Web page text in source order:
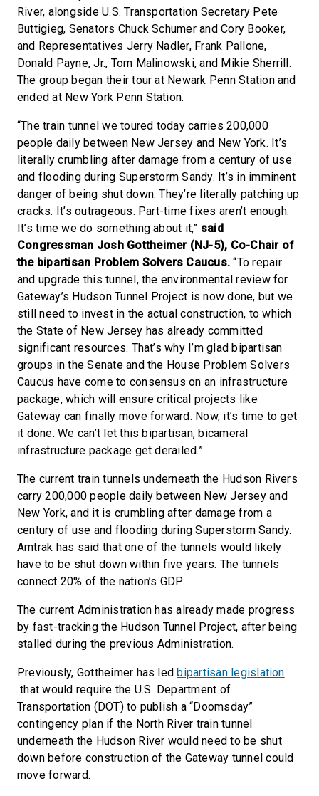
River, alongside U.S. Transportation Secretary Pete
Buttigieg, Senators Chuck Schumer and Cory Booker,
and Representatives Jerry Nadler, Frank Pallone,
Donald Payne, Jr., Tom Malinowski, and Mikie Sherrill.
The group began their tour at Newark Penn Station and
ended at New York Penn Station.
“The train tunnel we toured today carries 200,000
people daily between New Jersey and New York. It’s
literally crumbling after damage from a century of use
and flooding during Superstorm Sandy. It’s in imminent
danger of being shut down. They’re literally patching up
cracks. It’s outrageous. Part-time fixes aren’t enough.
It’s time we do something about it,” said
Congressman Josh Gottheimer (NJ-5), Co-Chair of
the bipartisan Problem Solvers Caucus.“To repair
and upgrade this tunnel, the environmental review for
Gateway’s Hudson Tunnel Project is now done, but we
still need to invest in the actual construction, to which
the State of New Jersey has already committed
significant resources. That’s why I’m glad bipartisan
groups in the Senate and the House Problem Solvers
Caucus have come to consensus on an infrastructure
package, which will ensure critical projects like
Gateway can finally move forward. Now, it’s time to get
it done. We can’t let this bipartisan, bicameral
infrastructure package get derailed.”
The current train tunnels underneath the Hudson Rivers
carry 200,000 people daily between New Jersey and
New York, and it is crumbling after damage from a
century of use and flooding during Superstorm Sandy.
Amtrak has said that one of the tunnels would likely
have to be shut down within five years. The tunnels
connect 20% of the nation’s GDP.
The current Administration has already made progress
by fast-tracking the Hudson Tunnel Project, after being
stalled during the previous Administration.
Previously, Gottheimer has ledbipartisan legislation
that would require the U.S. Department of
Transportation (DOT) to publish a “Doomsday”
contingency plan if the North River train tunnel
underneath the Hudson River would need to be shut
down before construction of the Gateway tunnel could
move forward.